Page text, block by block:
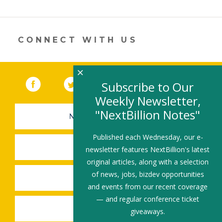
n o
k
CONNECT WITH US
Facebook (link opens in a new window)
Twitter(link opens in a new window)
YouTube (link opens in a new
LinkedIn
NEWSLETTER SIGN-UP
SUBMIT A JOB
SHARE A STORY
SHARE AN EVENT
Subscribe to Our
Weekly Newsletter,
"NextBillion Notes"
Published each Wednesday, our e-
newsletter features NextBillion's latest
original articles, along with a selection
of news, jobs, bizdev opportunities
and events from our recent coverage
— and regular conference ticket
giveaways.
×